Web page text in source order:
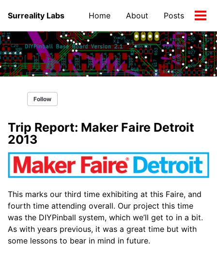
primary
navigation
content
footer
Surreality Labs Home About Posts
Follow
Trip Report: Maker Faire Detroit
2013
This marks our third time exhibiting at this Faire, and
fourth time attending overall. Our project this time
was the DIYPinball system, which we’ll get to in a bit.
As with years previous, it was a great time but with
some lessons to bear in mind in future.